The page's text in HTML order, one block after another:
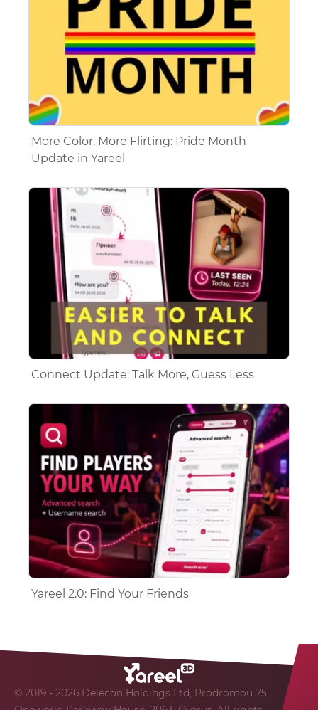
More Color, More Flirting: Pride Month
Update in Yareel
Connect Update: Talk More, Guess Less
Yareel 2.0: Find Your Friends
© 2019 - 2026 Delecon Holdings Ltd, Prodromou 75,